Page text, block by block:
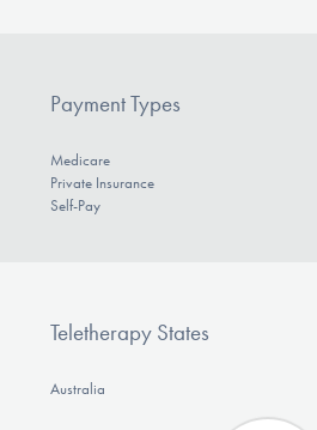
Payment Types
Medicare
Private Insurance
Self-Pay
Teletherapy States
Australia